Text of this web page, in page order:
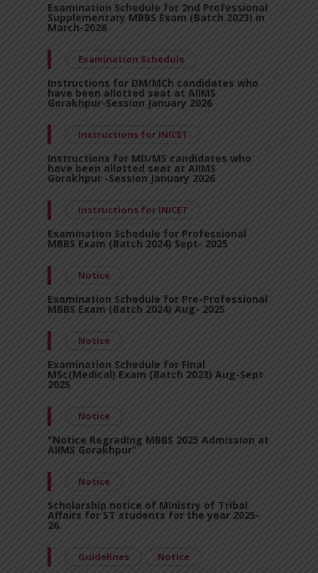
Examination Schedule for 2nd Professional
Supplementary MBBS Exam (Batch 2023) in
March-2026
Examination Schedule
Instructions for DM/MCh candidates who
have been allotted seat at AIIMS
Gorakhpur-Session January 2026
Instructions for INICET
Instructions for MD/MS candidates who
have been allotted seat at AIIMS
Gorakhpur -Session January 2026
Instructions for INICET
Examination Schedule for Professional
MBBS Exam (Batch 2024) Sept- 2025
Notice
Examination Schedule for Pre-Professional
MBBS Exam (Batch 2024) Aug- 2025
Notice
Examination Schedule for Final
MSc(Medical) Exam (Batch 2023) Aug-Sept
2025
Notice
"Notice Regrading MBBS 2025 Admission at
AIIMS Gorakhpur"
Notice
Scholarship notice of Ministry of Tribal
Affairs for ST students for the year 2025-
26.
Guidelines Notice